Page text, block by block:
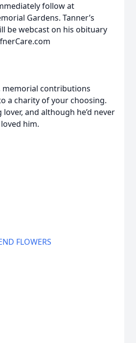
follow at
Gardens. Tanner’s
be webcast on his obituary
memorial contributions
a charity of your choosing.
lover, and although he’d never
him.
FLOWERS